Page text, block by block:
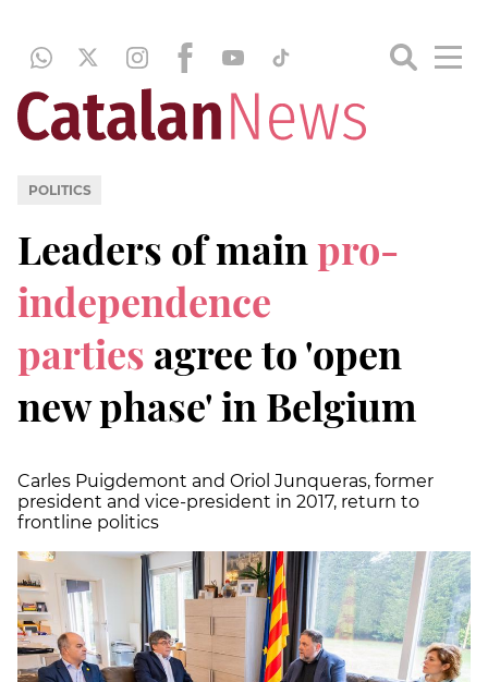
POLITICS
Leaders of main pro-
independence
parties agree to 'open
new phase' in Belgium
Carles Puigdemont and Oriol Junqueras, former
president and vice-president in 2017, return to
frontline politics